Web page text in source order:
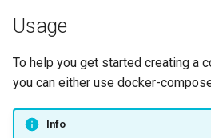
flexget
flycast
foldingathome
Usage
To help you get started creating a
you can either use docker-
Info